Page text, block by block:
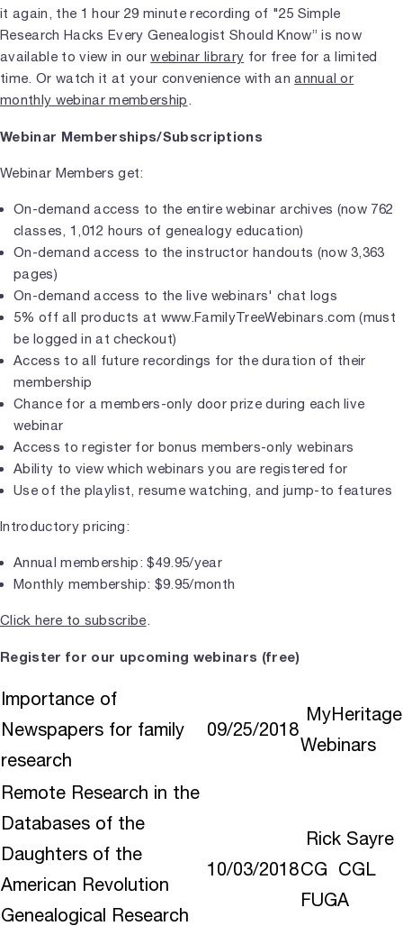
it again, the 1 hour 29 minute recording of "25 Simple
Research Hacks Every Genealogist Should Know” is now
available to view in ourwebinar library for free for a limited
time. Or watch it at your convenience with anannual or
monthly webinar membership .
Webinar Memberships/Subscriptions
Webinar Members get:
On-demand access to the entire webinar archives (now 762
classes, 1,012 hours of genealogy education)
On-demand access to the instructor handouts (now 3,363
pages)
On-demand access to the live webinars' chat logs
5% off all products at www.FamilyTreeWebinars.com (must
be logged in at checkout)
Access to all future recordings for the duration of their
membership
Chance for a members-only door prize during each live
webinar
Access to register for bonus members-only webinars
Ability to view which webinars you are registered for
Use of the playlist, resume watching, and jump-to features
Introductory pricing:
Annual membership: $49.95/year
Monthly membership: $9.95/month
Click here to subscribe.
Register for our upcoming webinars (free)
Importance of
Newspapers for family
research
09/25/2018
MyHeritage
Webinars
Remote Research in the
Databases of the
Daughters of the
American Revolution
Genealogical Research
10/03/2018
Rick Sayre
CG CGL
FUGA